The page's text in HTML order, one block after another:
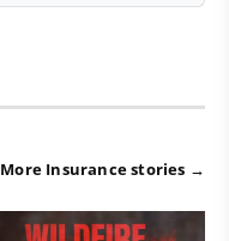
More Insurance stories →